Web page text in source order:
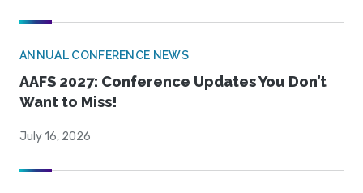
ANNUAL CONFERENCE NEWS
AAFS 2027: Conference Updates You Don’t
Want to Miss!
July 16, 2026